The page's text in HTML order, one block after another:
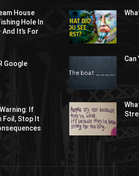
House
Hole In
It’s For
Google
If
Foil, Stop It
Can